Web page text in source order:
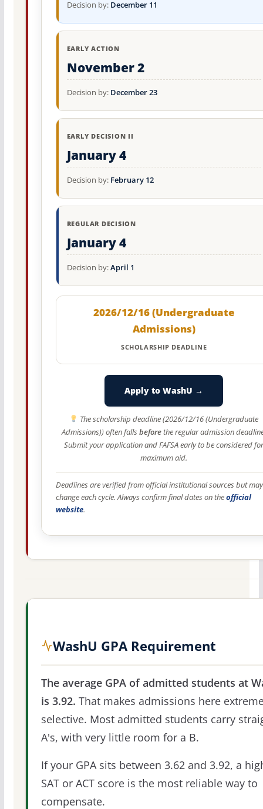
Decision by: December 11
EARLY ACTION
November 2
Decision by: December 23
EARLY DECISION II
January 4
Decision by: February 12
REGULAR DECISION
January 4
Decision by:April 1
2026/12/16 (Undergraduate
Admissions)
SCHOLARSHIP DEADLINE
Apply to WashU →
The scholarship deadline (2026/12/16 (Undergraduate
Admissions)) often fallsbeforethe regular admission
Submit your application and FAFSA early to be considered
maximum aid.
Deadlines are verified from official institutional sources but may
change each cycle. Always confirm final dates on theofficial
website.
WashU GPA Requirement
The average GPA of admitted students at
is 3.92. That makes admissions here
selective. Most admitted students carry
A's, with very little room for a B.
If your GPA sits between 3.62 and 3.92, a
SAT or ACT score is the most reliable way to
compensate.